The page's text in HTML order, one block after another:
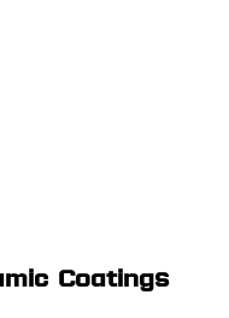
Coatings